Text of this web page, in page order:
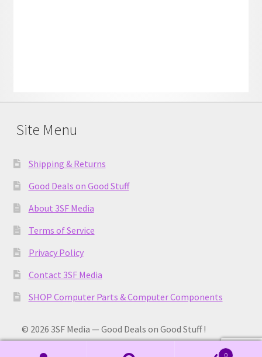
Site Menu
Shipping & Returns
Good Deals on Good Stuff
About 3SF Media
Terms of Service
Privacy Policy
Contact 3SF Media
SHOP Computer Parts & Computer Components
© 2026 3SF Media — Good Deals on Good Stuff !
0